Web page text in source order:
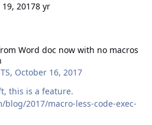
This can be abused to
all modern protected Wi-Fi
the network configuration, it is
manipulate data. For
be ab…
20178 yr
Word doc now with no macros
, October 16, 2017
this is a feature.
blog/2017/macro-less-code-exec-